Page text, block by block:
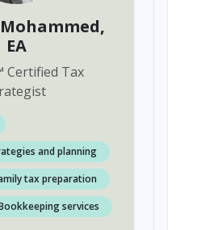
,
EA
Certified Tax
and planning
tax preparation
services